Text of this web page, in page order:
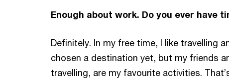
Enough about work. Do you ever have
Definitely. In my free time, I like travelling
chosen a destination yet, but my friends
travelling, are my favourite activities.